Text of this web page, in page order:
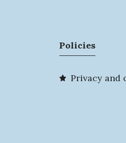
Policies
Privacy and